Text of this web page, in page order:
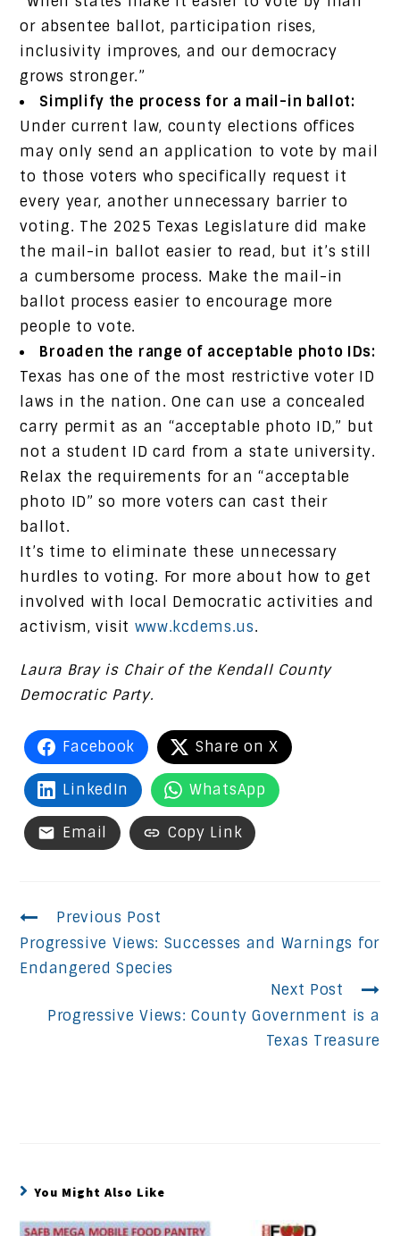
or absentee ballot, participation rises,
inclusivity improves, and our democracy
grows stronger.”
Simplify the process for a mail-in ballot:
Under current law, county elections offices
may only send an application to vote by mail
to those voters who specifically request it
every year, another unnecessary barrier to
voting. The 2025 Texas Legislature did make
the mail-in ballot easier to read, but it’s still
a cumbersome process. Make the mail-in
ballot process easier to encourage more
people to vote.
Broaden the range of acceptable photo IDs:
Texas has one of the most restrictive voter ID
laws in the nation. One can use a concealed
carry permit as an “acceptable photo ID,” but
not a student ID card from a state university.
Relax the requirements for an “acceptable
photo ID” so more voters can cast their
ballot.
It’s time to eliminate these unnecessary
hurdles to voting. For more about how to get
involved with local Democratic activities and
activism, visit www.kcdems.us.
Laura Bray is Chair of the Kendall County
Democratic Party.
Facebook Share on X
LinkedIn WhatsApp
Email Copy Link
Continue
Reading
Previous Post
Progressive Views: Successes and Warnings for
Endangered Species
Next Post
Progressive Views: County Government is a
Texas Treasure
You Might Also Like